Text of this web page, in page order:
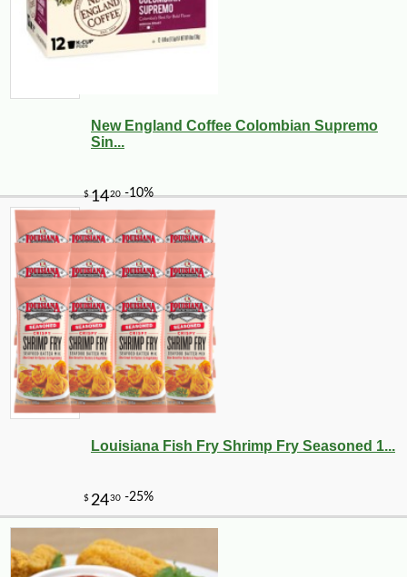
New England Coffee Colombian Supremo
Sin...
Louisiana Fish Fry Shrimp Fry Seasoned 1...